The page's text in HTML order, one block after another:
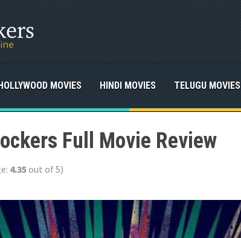
MOVIES HINDI MOVIES TELUGU MOVIES
Full Movie Review
4.35out of 5)